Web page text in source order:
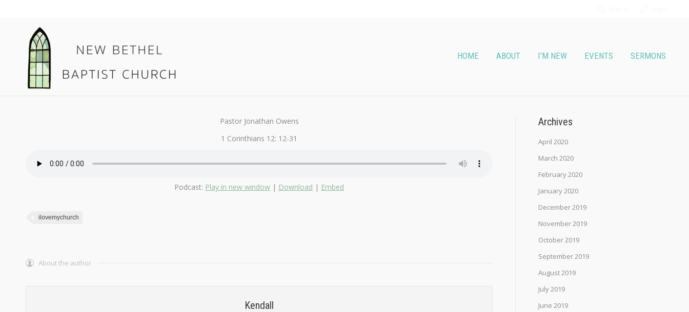
HOME ABOUT I’M NEW EVENTS SERMONS
May 20, 2018 I Love My Church By Kendall
Pastor Jonathan Owens
1 Corinthians 12: 12-31
Podcast: Play in new window | Download | Embed
ilovemychurch
About the author
Kendall
Archives
April 2020
March 2020
February 2020
January 2020
December 2019
November 2019
October 2019
September 2019
August 2019
July 2019
June 2019